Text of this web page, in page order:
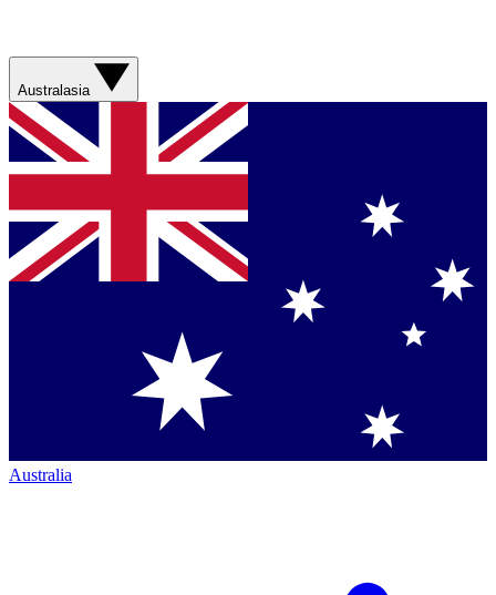
Australasia
Australia